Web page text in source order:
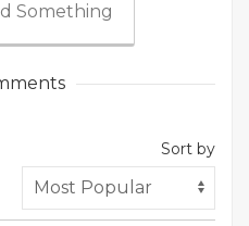
Something
Sort by